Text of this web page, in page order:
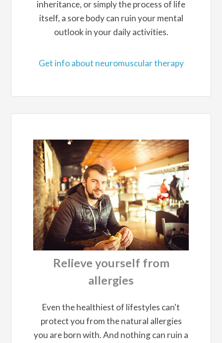
inheritance, or simply the process of life
itself, a sore body can ruin your mental
outlook in your daily activities.
Get info about neuromuscular therapy
Relieve yourself from
allergies
Even the healthiest of lifestyles can't
protect you from the natural allergies
you are born with. And nothing can ruin a